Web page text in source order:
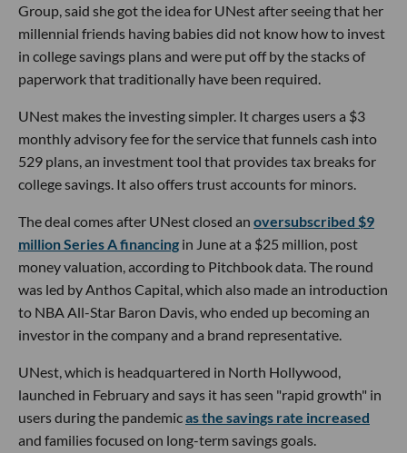
Group, said she got the idea for UNest after seeing that her
millennial friends having babies did not know how to invest
in college savings plans and were put off by the stacks of
paperwork that traditionally have been required.
UNest makes the investing simpler. It charges users a $3
monthly advisory fee for the service that funnels cash into
529 plans, an investment tool that provides tax breaks for
college savings. It also offers trust accounts for minors.
The deal comes after UNest closed an oversubscribed $9
million Series A financing in June at a $25 million, post
money valuation, according to Pitchbook data. The round
was led by Anthos Capital, which also made an introduction
to NBA All-Star Baron Davis, who ended up becoming an
investor in the company and a brand representative.
UNest, which is headquartered in North Hollywood,
launched in February and says it has seen "rapid growth" in
users during the pandemicas the savings rate increased
and families focused on long-term savings goals.